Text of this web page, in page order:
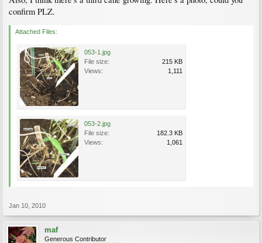
confirm PLZ.
Attached Files:
053-1.jpg
File size:
215 KB
Views:
1,111
053-2.jpg
File size:
182.3 KB
Views:
1,061
Jan 10, 2010
maf
Generous Contributor